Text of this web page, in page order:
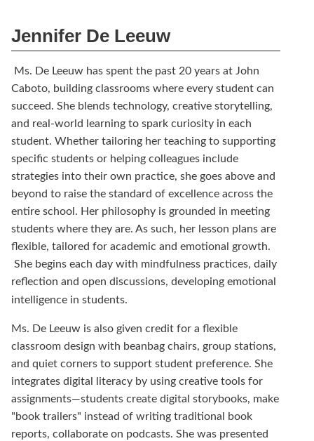
Jennifer De Leeuw
Ms. De Leeuw has spent the past 20 years at John
Caboto, building classrooms where every student can
succeed. She blends technology, creative storytelling,
and real-world learning to spark curiosity in each
student. Whether tailoring her teaching to supporting
specific students or helping colleagues include
strategies into their own practice, she goes above and
beyond to raise the standard of excellence across the
entire school. Her philosophy is grounded in meeting
students where they are. As such, her lesson plans are
flexible, tailored for academic and emotional growth.
She begins each day with mindfulness practices, daily
reflection and open discussions, developing emotional
intelligence in students.
Ms. De Leeuw is also given credit for a flexible
classroom design with beanbag chairs, group stations,
and quiet corners to support student preference. She
integrates digital literacy by using creative tools for
assignments—students create digital storybooks, make
"book trailers" instead of writing traditional book
reports, collaborate on podcasts. She was presented